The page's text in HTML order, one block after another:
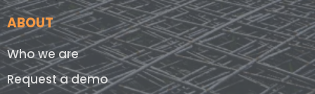
ABOUT
Who we are
Request a demo